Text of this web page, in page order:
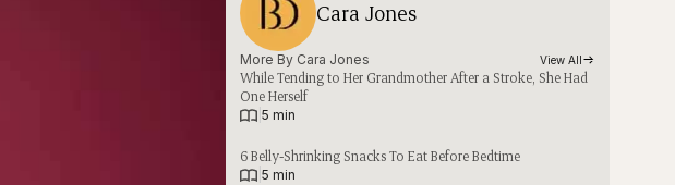
Cara Jones
More By Cara Jones View All
While Tending to Her Grandmother After a Stroke, She Had
One Herself
|5 min
6 Belly-Shrinking Snacks To Eat Before Bedtime
|5 min